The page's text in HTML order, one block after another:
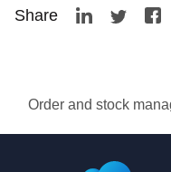
Share
Order and stock